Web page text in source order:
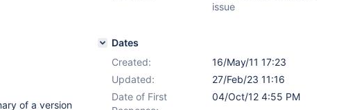
of a version
issue
Dates
Created:
16/May/11 17:23
Updated:
27/Feb/23 11:16
Date of First
04/Oct/12 4:55 PM